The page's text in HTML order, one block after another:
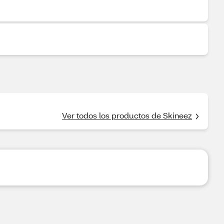
Ver todos los productos de Skineez